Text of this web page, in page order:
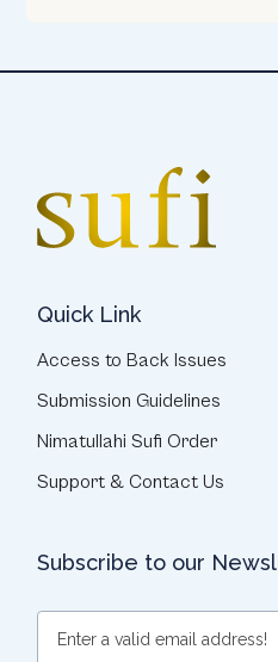
Quick Link
Access to Back Issues
Submission Guidelines
Nimatullahi Sufi Order
Support & Contact Us
Subscribe to our